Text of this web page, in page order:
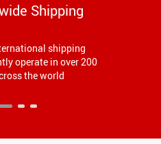
Shipping
shipping
operate in over 200
the world